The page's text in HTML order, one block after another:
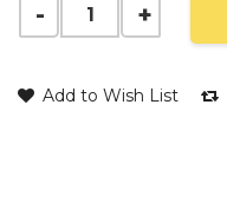
Add to Wish List